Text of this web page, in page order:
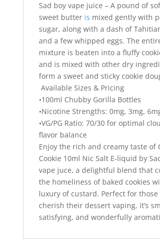
Sad boy vape juice – A pound of
sweet butter is mixed gently with
sugar, along with a dash of
and a few whipped eggs. The
mixture is beaten into a fluffy
and is mixed with other dry
form a sweet and sticky cookie
Available Sizes & Pricing
•100ml Chubby Gorilla Bottles
•Nicotine Strengths: 0mg, 3mg,
•VG/PG Ratio: 70/30 for optimal
flavor balance
Enjoy the rich and creamy taste of
Cookie 10ml Nic Salt E-liquid by
vape juce, a delightful blend that
the homeliness of baked cookies
luxury of custard. Perfect for those
cherish their dessert vaping, it’s
satisfying, and wonderfully